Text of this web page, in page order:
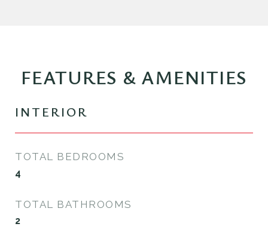
FEATURES & AMENITIES
INTERIOR
TOTAL BEDROOMS
4
TOTAL BATHROOMS
2